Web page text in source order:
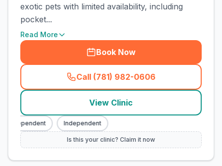
exotic pets with limited availability, including
pocket...
Read More
Book Now
Call (781) 982-0606
( town_cat_rank1_call
View Clinic
Independent Independent
Is this your clinic? Claim it now